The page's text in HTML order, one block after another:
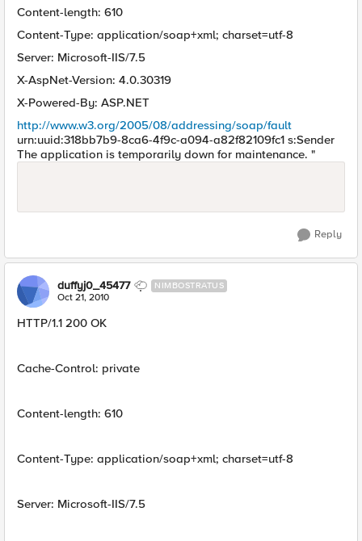
Content-length: 610
Content-Type: application/soap+xml; charset=utf-8
Server: Microsoft-IIS/7.5
X-AspNet-Version: 4.0.30319
X-Powered-By: ASP.NET
http://www.w3.org/2005/08/addressing/soap/fault
urn:uuid:318bb7b9-8ca6-4f9c-a094-a82f82109fc1 s:Sender
The application is temporarily down for maintenance. "
Reply
duffyj0_45477 NIMBOSTRATUS
Oct 21, 2010
HTTP/1.1 200 OK
Cache-Control: private
Content-length: 610
Content-Type: application/soap+xml; charset=utf-8
Server: Microsoft-IIS/7.5